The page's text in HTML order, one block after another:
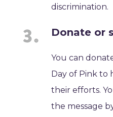
discrimination.
Donate or
You can
Day of Pink
their efforts.
the message